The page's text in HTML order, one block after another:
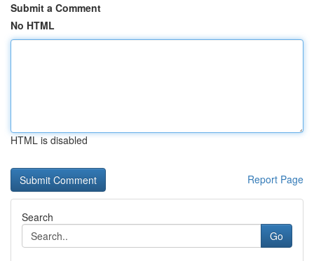
Submit a Comment
No HTML
HTML is disabled
Report Page
Search
Go